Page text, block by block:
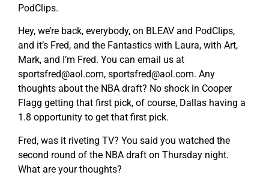
PodClips.
Hey, we’re back, everybody, on BLEAV and PodClips,
and it’s Fred, and the Fantastics with Laura, with Art,
Mark, and I’m Fred. You can email us at
sportsfred@aol.com, sportsfred@aol.com. Any
thoughts about the NBA draft? No shock in Cooper
Flagg getting that first pick, of course, Dallas having a
1.8 opportunity to get that first pick.
Fred, was it riveting TV? You said you watched the
second round of the NBA draft on Thursday night.
What are your thoughts?